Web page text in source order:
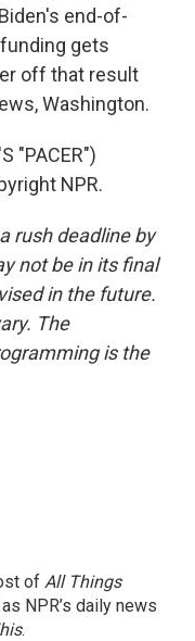
end-of-
gets
off that result
Washington.
"PACER")
NPR.
rush deadline by
not be in its final
in the future.
The
is the
of All Things
NPR’s daily news
.